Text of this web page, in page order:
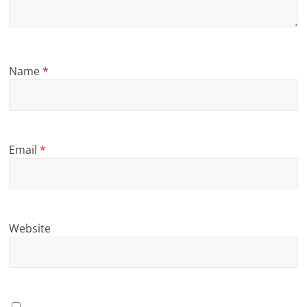
Name*
Email*
Website